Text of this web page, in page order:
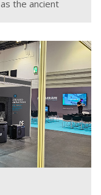
the ancient